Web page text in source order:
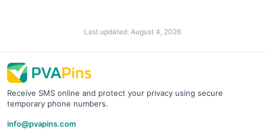
Last updated: August 4, 2026
Receive SMS online and protect your privacy using secure
temporary phone numbers.
info@pvapins.com